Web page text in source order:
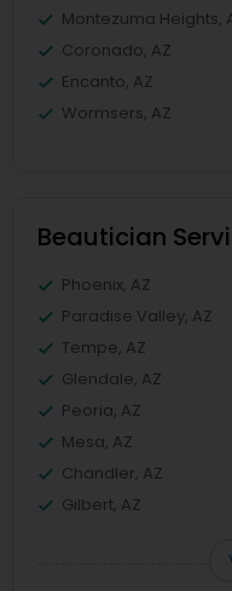
Montezuma Heights,
Coronado, AZ
Encanto, AZ
Wormsers, AZ
Beautician
Phoenix, AZ
Paradise Valley, AZ
Tempe, AZ
Glendale, AZ
Peoria, AZ
Mesa, AZ
Chandler, AZ
Gilbert, AZ